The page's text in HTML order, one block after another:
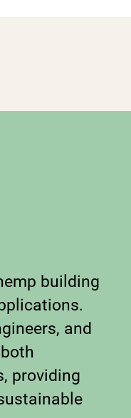
building
and
providing